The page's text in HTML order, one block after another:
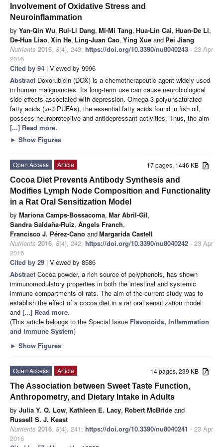
Involvement of Oxidative Stress and
Neuroinflammation
by Yan-Qin Wu, Rui-Li Dang, Mi-Mi Tang, Hua-Lin Cai, Huan-De Li,
De-Hua Liao, Xin He, Ling-Juan Cao, Ying Xue and Pei Jiang
Nutrients 2016, 8(4), 243; https://doi.org/10.3390/nu8040243 - 23 Apr
2016
Cited by 94 | Viewed by 9996
Abstract Doxorubicin (DOX) is a chemotherapeutic agent widely used
in human malignancies. Its long-term use can cause neurobiological
side-effects associated with depression. Omega-3 polyunsaturated
fatty acids (ω-3 PUFAs), the essential fatty acids found in fish oil,
possess neuroprotecitve and antidepressant activities. Thus, the aim
[...] Read more.
► Show Figures
17 pages, 1446 KB
Open Access
Article
Cocoa Diet Prevents Antibody Synthesis and
Modifies Lymph Node Composition and Functionality
in a Rat Oral Sensitization Model
by Mariona Camps-Bossacoma, Mar Abril-Gil,
Sandra Saldaña-Ruiz, Àngels Franch,
Francisco J. Pérez-Cano andMargarida Castell
Nutrients 2016, 8(4), 242; https://doi.org/10.3390/nu8040242 - 23 Apr
2016
Cited by 29 | Viewed by 8586
Abstract Cocoa powder, a rich source of polyphenols, has shown
immunomodulatory properties in both the intestinal and systemic
immune compartments of rats. The aim of the current study was to
establish the effect of a cocoa diet in a rat oral sensitization model
and [...] Read more.
(This article belongs to the Special Issue Flavonoids, Inflammation
and Immune System)
► Show Figures
14 pages, 239 KB
Open Access
Article
The Association between Sweet Taste Function,
Anthropometry, and Dietary Intake in Adults
by Julia Y. Q. Low, Kathleen E. Lacy, Robert McBride and
Russell S. J. Keast
Nutrients 2016, 8(4), 241; https://doi.org/10.3390/nu8040241 - 23 Apr
2016